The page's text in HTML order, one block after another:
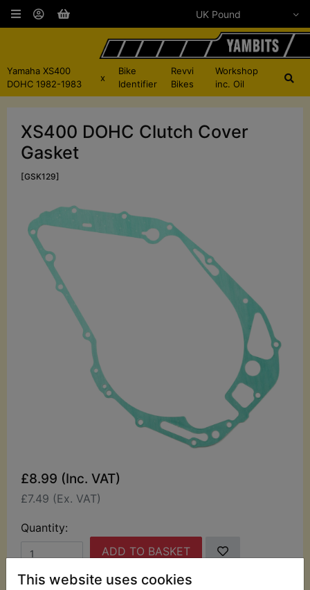
This website uses cookies
Yamaha XS400
DOHC 1982-1983
x
Bike
Identifier
Revvi
Bikes
Workshop
inc. Oil
XS400 DOHC Clutch Cover
Gasket
[GSK129]
£8.99 (Inc. VAT)
£7.49 (Ex. VAT)
Quantity:
ADD TO BASKET